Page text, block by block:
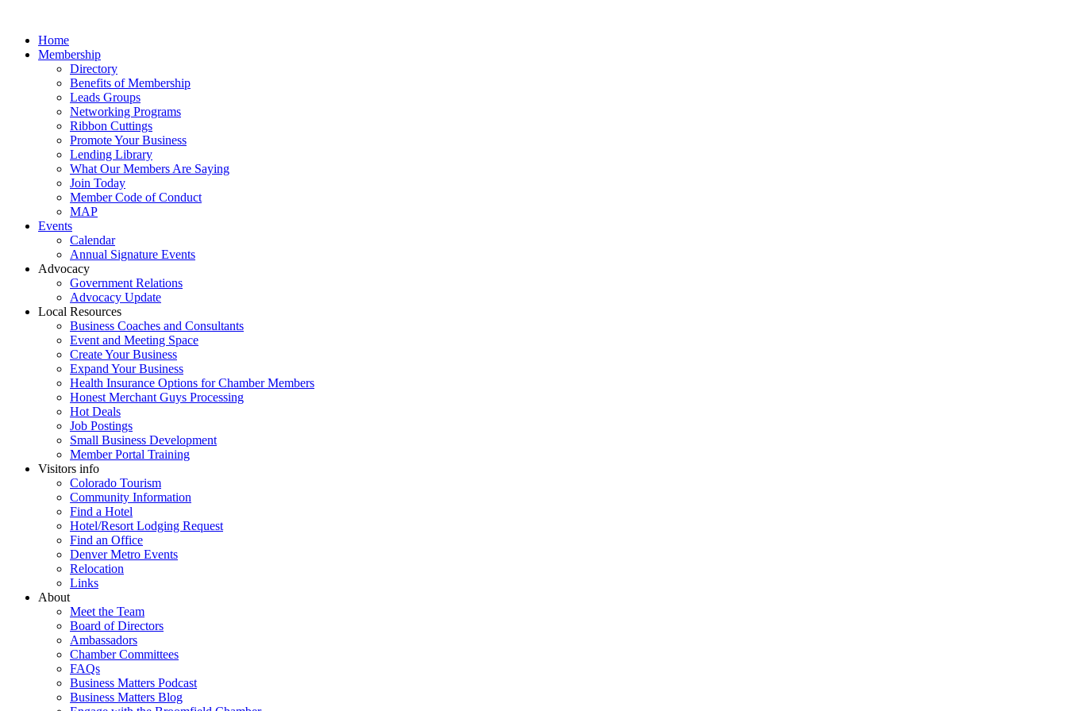
Home
Membership
Directory
Benefits of Membership
Leads Groups
Networking Programs
Ribbon Cuttings
Promote Your Business
Lending Library
What Our Members Are Saying
Join Today
Member Code of Conduct
MAP
Events
Calendar
Annual Signature Events
Advocacy
Government Relations
Advocacy Update
Local Resources
Business Coaches and Consultants
Event and Meeting Space
Create Your Business
Expand Your Business
Health Insurance Options for Chamber Members
Honest Merchant Guys Processing
Hot Deals
Job Postings
Small Business Development
Member Portal Training
Visitors info
Colorado Tourism
Community Information
Find a Hotel
Hotel/Resort Lodging Request
Find an Office
Denver Metro Events
Relocation
Links
About
Meet the Team
Board of Directors
Ambassadors
Chamber Committees
FAQs
Business Matters Podcast
Business Matters Blog